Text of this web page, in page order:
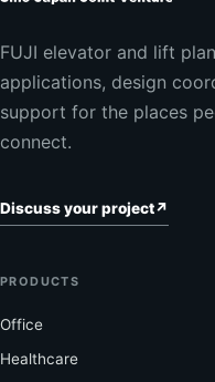
FUJI elevator and lift
applications, design
support for the places
connect.
Discuss your project↗
PRODUCTS
Office
Healthcare